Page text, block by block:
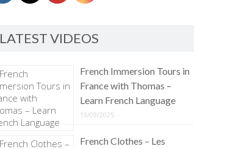
LATEST VIDEOS
French Immersion Tours in
France with Thomas –
Learn French Language
19/09/2025
French Clothes – Les